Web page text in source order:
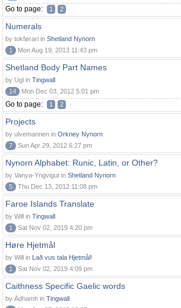
Go to page: 1 2
Numerals
by tokførari in Shetland Nynorn
1
Mon Aug 19, 2013 11:43 pm
Shetland Body Part Names
by Ugl in Tingwall
14
Mon Dec 03, 2012 5:01 pm
Go to page: 1 2
Projects
by ulvemannen in Orkney Nynorn
7
Sun Apr 29, 2012 6:27 pm
Nynorn Alphabet: Runic, Latin, or Other?
by Vanya-Yngvigut in Shetland Nynorn
5
Thu Dec 13, 2012 11:08 pm
Faroe Islands Translate
by Will in Tingwall
1
Sat Nov 02, 2019 4:20 pm
Høre Hjetmål
by Will in Lað vus tala Hjetmål!
1
Sat Nov 02, 2019 4:09 pm
Caithness Specific Gaelic words
by Àdhamh in Tingwall